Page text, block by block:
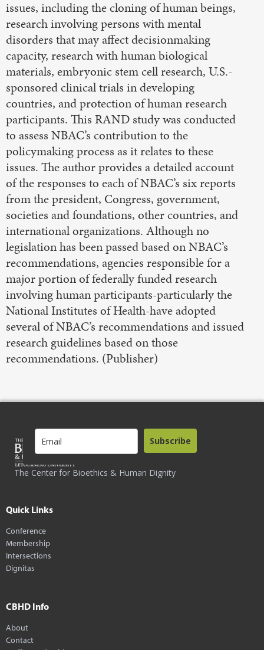
issues, including the cloning of human beings,
research involving persons with mental
disorders that may affect decisionmaking
capacity, research with human biological
materials, embryonic stem cell research, U.S.-
sponsored clinical trials in developing
countries, and protection of human research
participants. This RAND study was conducted
to assess NBAC’s contribution to the
policymaking process as it relates to these
issues. The author provides a detailed account
of the responses to each of NBAC’s six reports
from the president, Congress, government,
societies and foundations, other countries, and
international organizations. Although no
legislation has been passed based on NBAC’s
recommendations, agencies responsible for a
major portion of federally funded research
involving human participants-particularly the
National Institutes of Health-have adopted
several of NBAC’s recommendations and issued
research guidelines based on those
recommendations. (Publisher)
The Center for Bioethics & Human Dignity
Subscribe
Quick Links
Conference
Membership
Intersections
Dignitas
CBHD Info
About
Contact